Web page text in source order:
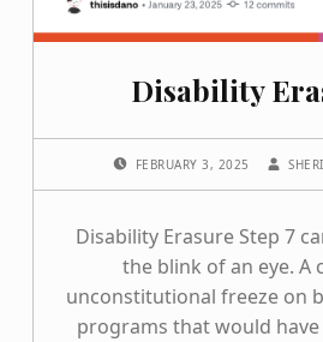
Disability
FEBRUARY 3, 2025
Disability Erasure Step 7
the blink of an eye. A
unconstitutional freeze on
programs that would